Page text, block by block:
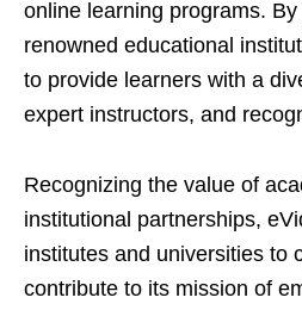
online learning programs.
renowned educational
to provide learners with a
expert instructors, and
Recognizing the value of
institutional partnerships,
institutes and universities to
contribute to its mission of